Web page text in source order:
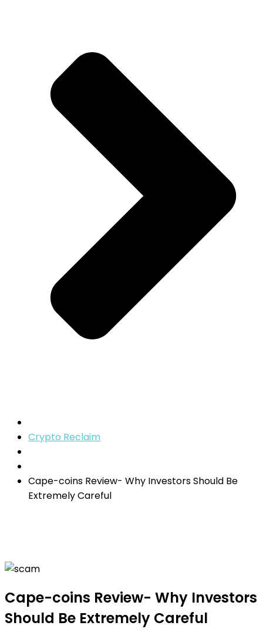
Crypto Reclaim
Cape-coins Review- Why Investors Should Be
Extremely Careful
Cape-coins Review- Why Investors
Should Be Extremely Careful